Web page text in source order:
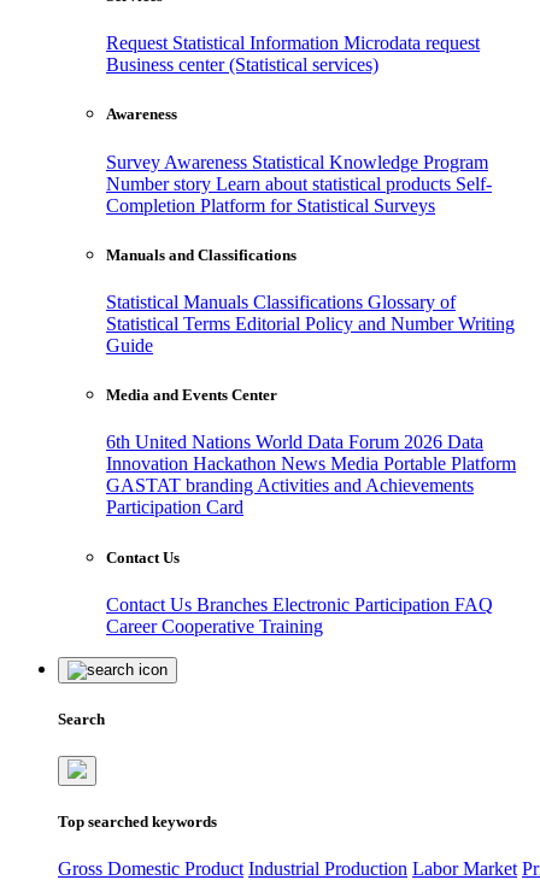
Request Statistical Information Microdata request
Business center (Statistical services)
Awareness
Survey Awareness Statistical Knowledge Program
Number story Learn about statistical products Self-
Completion Platform for Statistical Surveys
Manuals and Classifications
Statistical Manuals Classifications Glossary of
Statistical Terms Editorial Policy and Number Writing
Guide
Media and Events Center
6th United Nations World Data Forum 2026 Data
Innovation Hackathon News Media Portable Platform
GASTAT branding Activities and Achievements
Participation Card
Contact Us
Contact Us Branches Electronic Participation FAQ
CareerCooperative Training
Search
Top searched keywords
Gross Domestic Product Industrial Production Labor Market